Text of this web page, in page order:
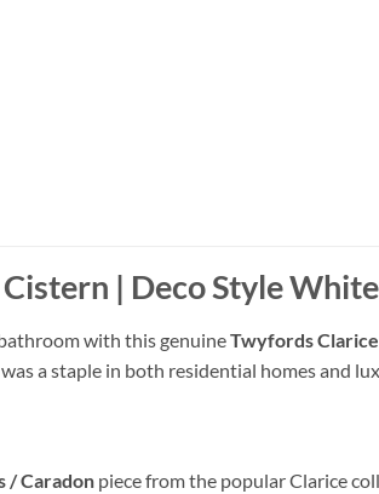
| Deco Style
with this genuineTwyfords
a staple in both residential homes and
/ Caradonpiece from the popular Clarice